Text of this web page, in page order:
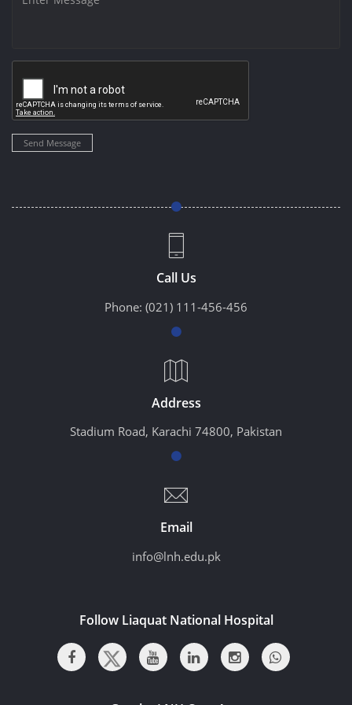
Send Message
Call Us
Phone: (021) 111-456-456
Address
Stadium Road, Karachi 74800, Pakistan
Email
info@lnh.edu.pk
Follow Liaquat National Hospital